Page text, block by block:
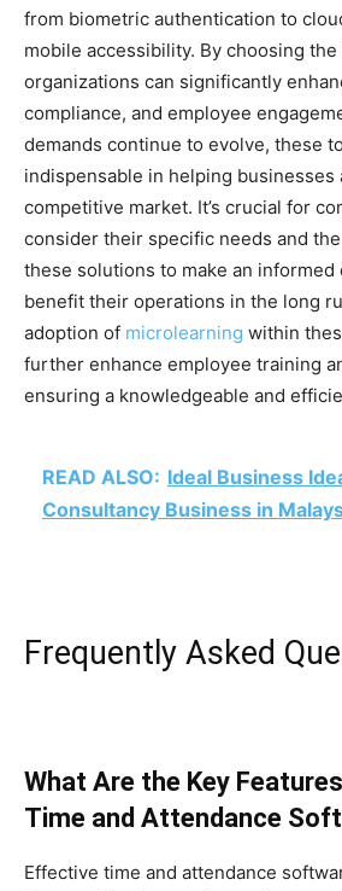
from biometric authentication to
mobile accessibility. By choosing
organizations can significantly
compliance, and employee
demands continue to evolve, these
indispensable in helping businesses
competitive market. It’s crucial for
consider their specific needs and
these solutions to make an
benefit their operations in the long
adoption of microlearning within
further enhance employee training
ensuring a knowledgeable and
READ ALSO: Ideal Business
Consultancy Business in
Frequently Asked
What Are the Key
Time and Attendance
Effective time and attendance